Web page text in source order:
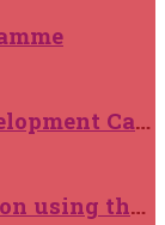
£ 4800
£ 2000
Developing Organisational Development Capacity: Strategy and Implementation
Risk Management and Mitigation using the Bowtie Technique